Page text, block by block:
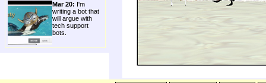
Mar 20: I'm
writing a bot that
will argue with
tech support
bots.